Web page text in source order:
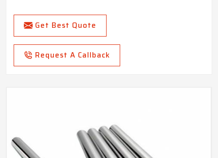
Get Best Quote
Request A Callback